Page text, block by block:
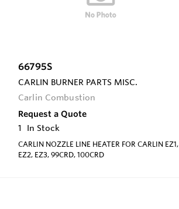
66795S
CARLIN BURNER PARTS MISC.
Carlin Combustion
Request a Quote
1
In Stock
CARLIN NOZZLE LINE HEATER FOR CARLIN EZ1,
EZ2, EZ3, 99CRD, 100CRD